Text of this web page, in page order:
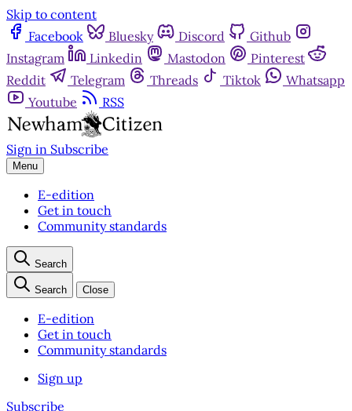
Skip to content
Facebook
Bluesky Discord
Github
Instagram
Linkedin Mastodon
Pinterest
Reddit
Telegram Threads Tiktok
Whatsapp
Youtube
RSS
Sign in Subscribe
Menu
E-edition
Get in touch
Community standards
Search
Search Close
E-edition
Get in touch
Community standards
Sign up
Subscribe